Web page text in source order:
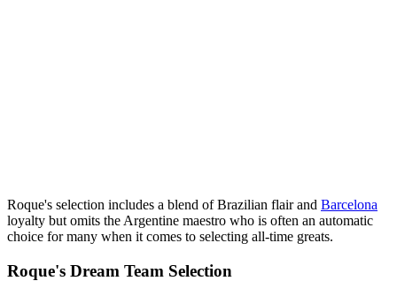
Roque's selection includes a blend of Brazilian flair and Barcelona
loyalty but omits the Argentine maestro who is often an automatic
choice for many when it comes to selecting all-time greats.
Roque's Dream Team Selection